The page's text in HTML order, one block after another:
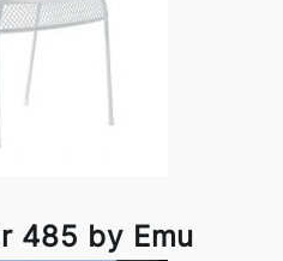
485 by Emu